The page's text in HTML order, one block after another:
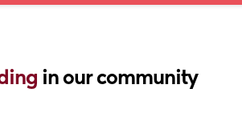
in our community